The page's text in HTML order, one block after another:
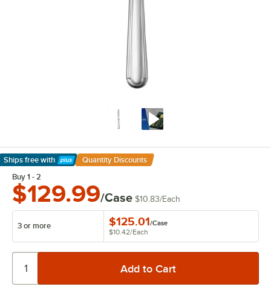
Ships free with
Learn More
Quantity Discounts
Buy 1 - 2
$129.99/Case $10.83/Each
3 or more $125.01/Case
$10.42/Each